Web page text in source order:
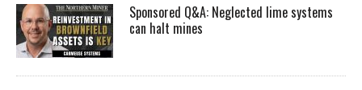
Sponsored Q&A: Neglected lime systems
can halt mines